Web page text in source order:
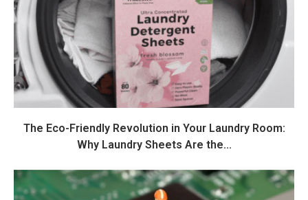
The Eco-Friendly Revolution in Your Laundry Room:
Why Laundry Sheets Are the...